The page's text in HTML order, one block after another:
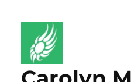
content